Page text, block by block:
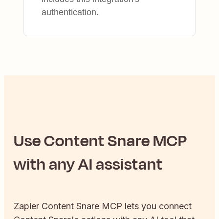
authentication.
UseContent SnareMCP
with any AI assistant
Zapier Content Snare MCP lets you connect